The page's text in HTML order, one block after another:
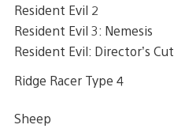
Resident Evil 2
Resident Evil 3: Nemesis
Resident Evil: Director’s Cut
Ridge Racer Type 4
Sheep